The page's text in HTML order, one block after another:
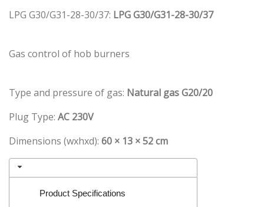
LPG G30/G31-28-30/37: LPG G30/G31-28-30/37
Gas control of hob burners
Type and pressure of gas: Natural gas G20/20
Plug Type: AC 230V
Dimensions (wxhxd): 60 × 13 × 52 cm
Product Specifications